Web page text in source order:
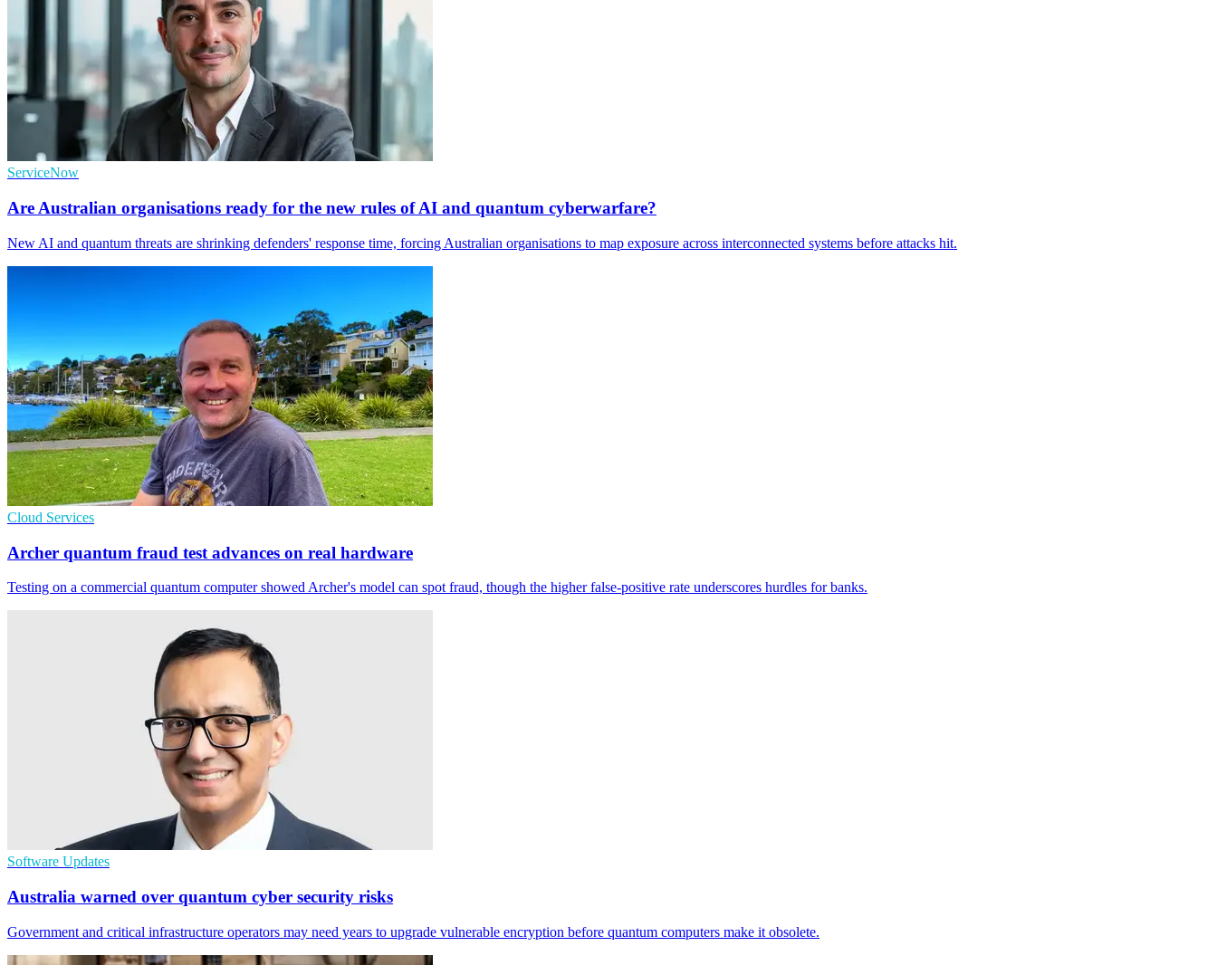
ServiceNow
Are Australian organisations ready for the new rules of AI and quantum cyberwarfare?
New AI and quantum threats are shrinking defenders' response time, forcing Australian organisations to map exposure across interconnected systems before attacks hit.
Cloud Services
Archer quantum fraud test advances on real hardware
Testing on a commercial quantum computer showed Archer's model can spot fraud, though the higher false-positive rate underscores hurdles for banks.
Software Updates
Australia warned over quantum cyber security risks
Government and critical infrastructure operators may need years to upgrade vulnerable encryption before quantum computers make it obsolete.